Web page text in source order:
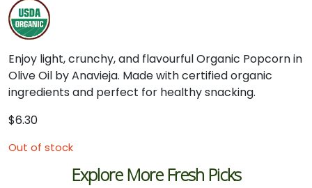
Enjoy light, crunchy, and flavourful Organic Popcorn in
Olive Oil by Anavieja. Made with certified organic
ingredients and perfect for healthy snacking.
$6.30
Out of stock
Explore More Fresh Picks